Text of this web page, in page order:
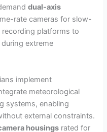
dual-axis
rate cameras for slow-
platforms to
extreme
implement
meteorological
systems, enabling
external constraints.
housings rated for